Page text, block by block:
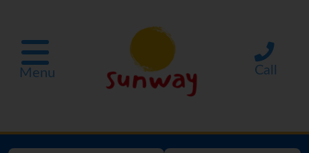
Menu Call